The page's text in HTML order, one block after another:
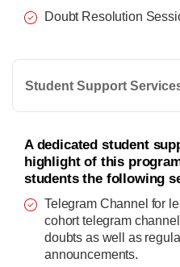
Doubt Resolution
Student Support
A dedicated student
highlight of this
students the following
Telegram Channel for
cohort telegram
doubts as well as
announcements.